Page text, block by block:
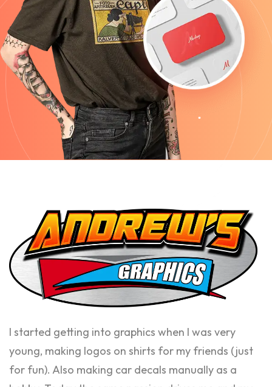
I started getting into graphics when I was very
young, making logos on shirts for my friends (just
for fun). Also making car decals manually as a